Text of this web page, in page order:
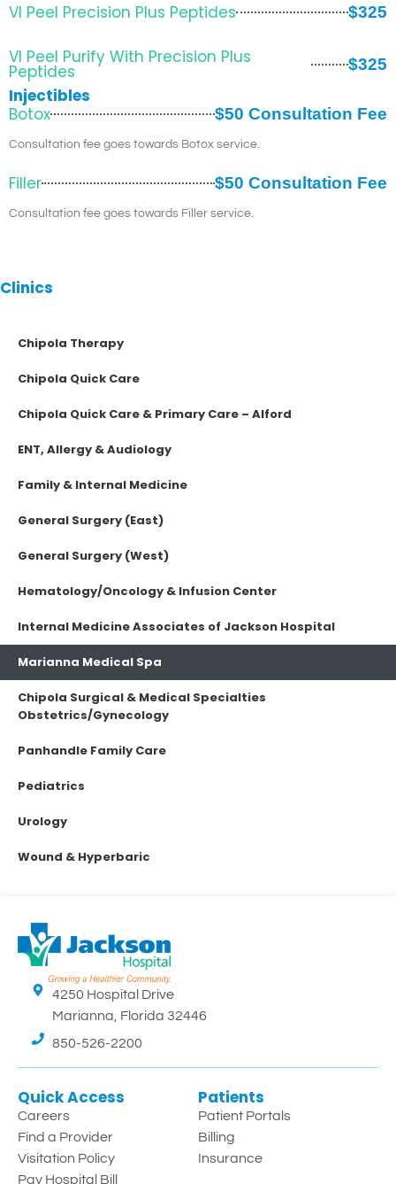
VI Peel Precision Plus Peptides $325
VI Peel Purify With Precision Plus
Peptides $325
Injectibles
Botox
$50 Consultation Fee
Consultation fee goes towards Botox service.
Filler $50 Consultation Fee
Consultation fee goes towards Filler service.
Clinics
Chipola Therapy
Chipola Quick Care
Chipola Quick Care & Primary Care – Alford
ENT, Allergy & Audiology
Family & Internal Medicine
General Surgery (East)
General Surgery (West)
Hematology/Oncology & Infusion Center
Internal Medicine Associates of Jackson Hospital
Marianna Medical Spa
Chipola Surgical & Medical Specialties
Obstetrics/Gynecology
Panhandle Family Care
Pediatrics
Urology
Wound & Hyperbaric
4250 Hospital Drive
Marianna, Florida 32446
850-526-2200
Quick Access
Careers
Find a Provider
Visitation Policy
Pay Hospital Bill
Patients
Patient Portals
Billing
Insurance